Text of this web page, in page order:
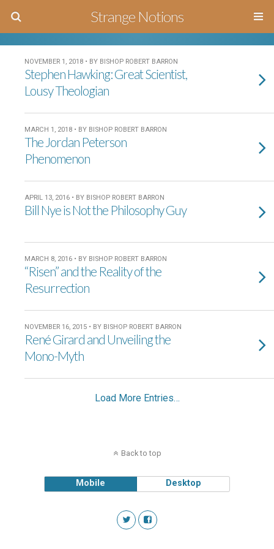
Strange Notions
NOVEMBER 1, 2018 • BY BISHOP ROBERT BARRON
Stephen Hawking: Great Scientist,
Lousy Theologian
MARCH 1, 2018 • BY BISHOP ROBERT BARRON
The Jordan Peterson
Phenomenon
APRIL 13, 2016 • BY BISHOP ROBERT BARRON
Bill Nye is Not the Philosophy Guy
MARCH 8, 2016 • BY BISHOP ROBERT BARRON
“Risen” and the Reality of the
Resurrection
NOVEMBER 16, 2015 • BY BISHOP ROBERT BARRON
René Girard and Unveiling the
Mono-Myth
Load More Entries…
Back to top
Mobile Desktop